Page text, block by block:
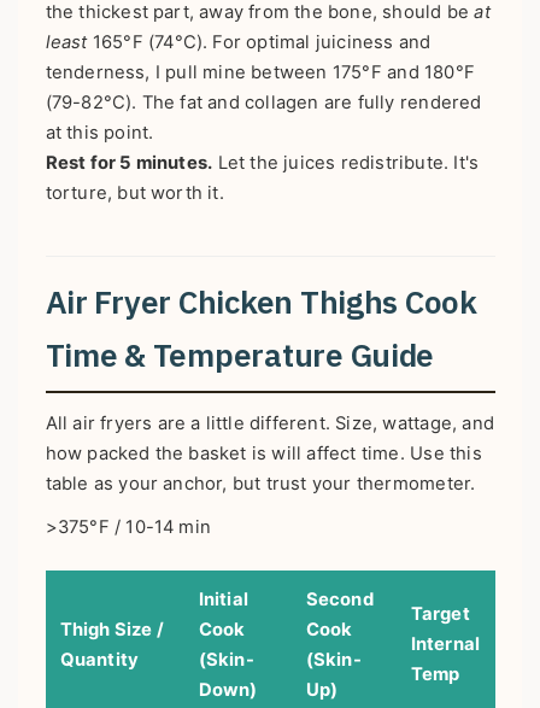
the thickest part, away from the bone, should beat
least165°F (74°C). For optimal juiciness and
tenderness, I pull mine between 175°F and 180°F
(79-82°C). The fat and collagen are fully rendered
at this point.
Rest for 5 minutes. Let the juices redistribute. It's
torture, but worth it.
Air Fryer Chicken Thighs Cook
Time & Temperature Guide
All air fryers are a little different. Size, wattage, and
how packed the basket is will affect time. Use this
table as your anchor, but trust your thermometer.
>375°F / 10-14 min
Thigh Size /
Quantity
Initial
Cook
(Skin-
Down)
Second
Cook
(Skin-
Up)
Target
Internal
Temp